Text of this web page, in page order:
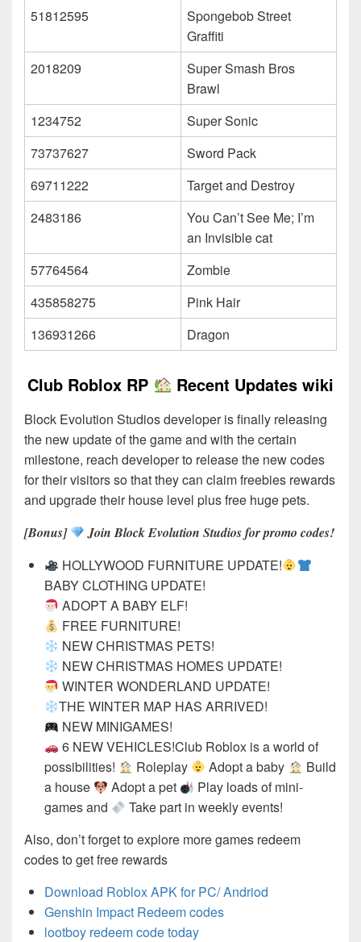
51812595
Spongebob Street
Graffiti
2018209
Super Smash Bros
Brawl
1234752
Super Sonic
73737627
Sword Pack
69711222
Target and Destroy
2483186
You Can’t See Me; I’m
an Invisible cat
57764564
Zombie
435858275
Pink Hair
136931266
Dragon
Club Roblox RP Recent Updates wiki
Block Evolution Studios developer is finally releasing
the new update of the game and with the certain
milestone, reach developer to release the new codes
for their visitors so that they can claim freebies rewards
and upgrade their house level plus free huge pets.
[Bonus] Join Block Evolution Studios for promo codes!
HOLLYWOOD FURNITURE UPDATE!
BABY CLOTHING UPDATE!
ADOPT A BABY ELF!
FREE FURNITURE!
NEW CHRISTMAS PETS!
NEW CHRISTMAS HOMES UPDATE!
WINTER WONDERLAND UPDATE!
THE WINTER MAP HAS ARRIVED!
NEW MINIGAMES!
6 NEW VEHICLES!Club Roblox is a world of
possibilities!
Roleplay Adopt a baby
Build
a house
Adopt a pet
Play loads of mini-
games and
Take part in weekly events!
Also, don’t forget to explore more games redeem
codes to get free rewards
Download Roblox APK for PC/ Andriod
Genshin Impact Redeem codes
lootboy redeem code today